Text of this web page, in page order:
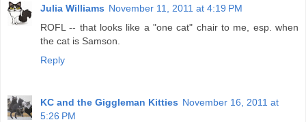
Julia Williams November 11, 2011 at 4:19 PM
ROFL -- that looks like a "one cat" chair to me, esp. when
the cat is Samson.
Reply
KC and the Giggleman Kitties November 16, 2011 at
5:26 PM